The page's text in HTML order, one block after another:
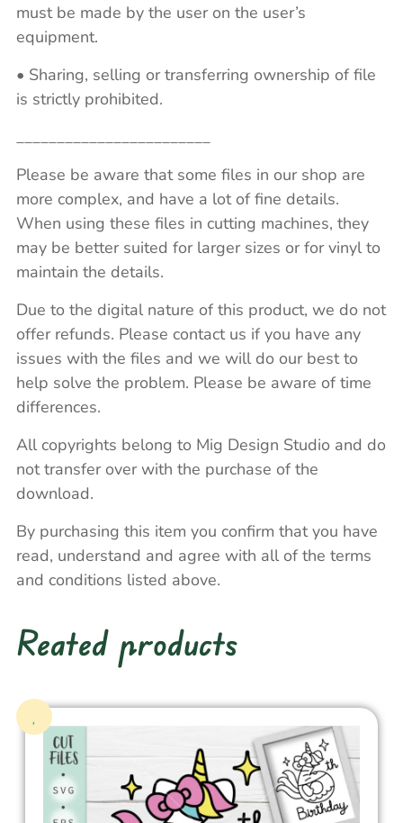
must be made by the user on the user’s
equipment.
• Sharing, selling or transferring ownership of file
is strictly prohibited.
Please be aware that some files in our shop are
more complex, and have a lot of fine details.
When using these files in cutting machines, they
may be better suited for larger sizes or for vinyl to
maintain the details.
Due to the digital nature of this product, we do not
offer refunds. Please contact us if you have any
issues with the files and we will do our best to
help solve the problem. Please be aware of time
differences.
All copyrights belong to Mig Design Studio and do
not transfer over with the purchase of the
download.
By purchasing this item you confirm that you have
read, understand and agree with all of the terms
and conditions listed above.
Reated products